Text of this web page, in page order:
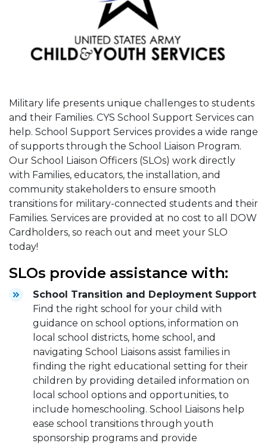
Military life presents unique challenges to students
and their Families. CYS School Support Services can
help. School Support Services provides a wide range
of supports through the School Liaison Program.
Our School Liaison Officers (SLOs) work directly
with Families, educators, the installation, and
community stakeholders to ensure smooth
transitions for military-connected students and their
Families. Services are provided at no cost to all DOW
Cardholders, so reach out and meet your SLO
today!
SLOs provide assistance with:
School Transition and Deployment Support
Find the right school for your child with
guidance on school options, information on
local school districts, home school, and
navigating School Liaisons assist families in
finding the right educational setting for their
children by providing detailed information on
local school options and opportunities, to
include homeschooling. School Liaisons help
ease school transitions through youth
sponsorship programs and provide